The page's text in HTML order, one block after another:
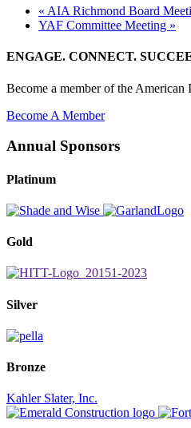
« AIA Richmond Board
YAF Committee Meeting »
ENGAGE. CONNECT.
Become a member of the American
Become A Member
Annual Sponsors
Platinum
Gold
Silver
Bronze
Kahler Slater, Inc.